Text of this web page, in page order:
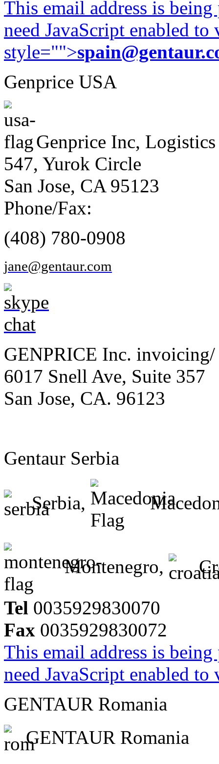
This email address is
need JavaScript enabled
style="">
Genprice USA
Genprice Inc, Logistics
547, Yurok Circle
San Jose, CA 95123
Phone/Fax:
(408) 780-0908
jane@gentaur.com
GENPRICE Inc. invoicing/
6017 Snell Ave, Suite 357
San Jose, CA. 96123
Gentaur Serbia
Serbia,
Montenegro,
Tel 0035929830070
Fax 0035929830072
This email address is
need JavaScript enabled
GENTAUR Romania
GENTAUR Romania